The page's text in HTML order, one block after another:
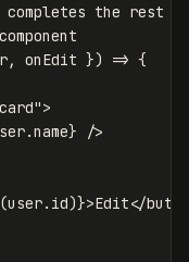
completes the rest
, onEdit }) => {
">
.name} /
(user. id)}>Edit</